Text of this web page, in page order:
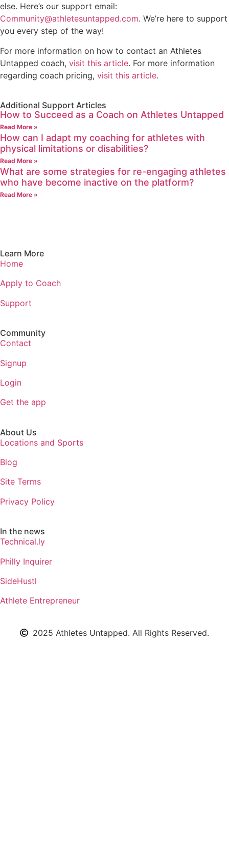
else. Here’s our support email:
Community@athletesuntapped.com. We’re here to support
you every step of the way!
For more information on how to contact an Athletes
Untapped coach, visit this article. For more information
regarding coach pricing, visit this article.
Additional Support Articles
How to Succeed as a Coach on Athletes Untapped
Read More »
How can I adapt my coaching for athletes with
physical limitations or disabilities?
Read More »
What are some strategies for re-engaging athletes
who have become inactive on the platform?
Read More »
Learn More
Home
Apply to Coach
Support
Community
Contact
Signup
Login
Get the app
About Us
Locations and Sports
Blog
Site Terms
Privacy Policy
In the news
Technical.ly
Philly Inquirer
SideHustl
Athlete Entrepreneur
2025 Athletes Untapped. All Rights Reserved.